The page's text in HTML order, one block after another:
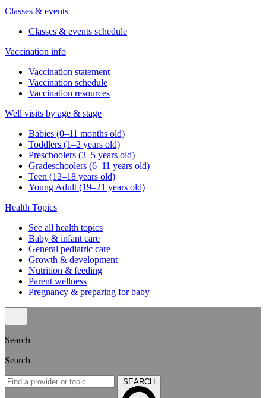
Classes & events
Classes & events schedule
Vaccination info
Vaccination statement
Vaccination schedule
Vaccination resources
Well visits by age & stage
Babies (0–11 months old)
Toddlers (1–2 years old)
Preschoolers (3–5 years old)
Gradeschoolers (6–11 years old)
Teen (12–18 years old)
Young Adult (19–21 years old)
Health Topics
See all health topics
Baby & infant care
General pediatric care
Growth & development
Nutrition & feeding
Parent wellness
Pregnancy & preparing for baby
Search
Search
SEARCH